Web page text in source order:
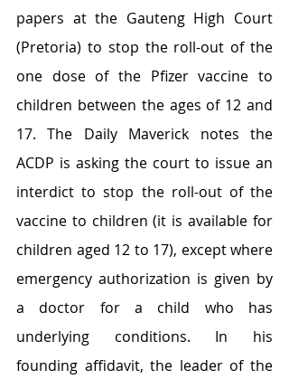
papers at the Gauteng High Court
(Pretoria) to stop the roll-out of the
one dose of the Pfizer vaccine to
children between the ages of 12 and
17. The Daily Maverick notes the
ACDP is asking the court to issue an
interdict to stop the roll-out of the
vaccine to children (it is available for
children aged 12 to 17), except where
emergency authorization is given by
a doctor for a child who has
underlying conditions. In his
founding affidavit, the leader of the